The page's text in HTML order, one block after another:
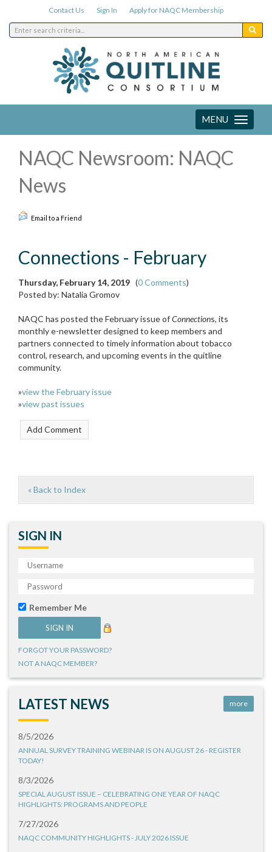
Contact Us Sign In Apply for NAQC Membership
Toggle
navigation
MENU
NAQC Newsroom: NAQC
News
Email to a Friend
Connections - February
Thursday, February 14, 2019 (0 Comments)
Posted by: Natalia Gromov
NAQC has posted the February issue ofConnections, its
monthly e-newsletter designed to keep members and
partners connected to timely information about tobacco
control, research, and upcoming events in the quitline
community.
»view the February issue
»view past issues
« Back to Index
SIGN IN
Remember Me
FORGOT YOUR PASSWORD?
NOT A NAQC MEMBER?
LATEST NEWS more
8/5/2026
ANNUAL SURVEY TRAINING WEBINAR IS ON AUGUST 26 - REGISTER
TODAY!
8/3/2026
SPECIAL AUGUST ISSUE – CELEBRATING ONE YEAR OF NAQC
HIGHLIGHTS: PROGRAMS AND PEOPLE
7/27/2026
NAQC COMMUNITY HIGHLIGHTS - JULY 2026 ISSUE